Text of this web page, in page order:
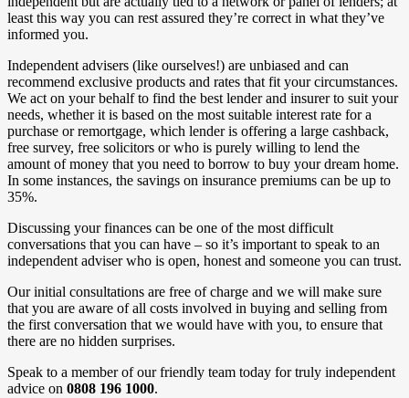
least this way you can rest assured they’re correct in what they’ve
informed you.
Independent advisers (like ourselves!) are unbiased and can
recommend exclusive products and rates that fit your circumstances.
We act on your behalf to find the best lender and insurer to suit your
needs, whether it is based on the most suitable interest rate for a
purchase or remortgage, which lender is offering a large cashback,
free survey, free solicitors or who is purely willing to lend the
amount of money that you need to borrow to buy your dream home.
In some instances, the savings on insurance premiums can be up to
35%.
Discussing your finances can be one of the most difficult
conversations that you can have – so it’s important to speak to an
independent adviser who is open, honest and someone you can trust.
Our initial consultations are free of charge and we will make sure
that you are aware of all costs involved in buying and selling from
the first conversation that we would have with you, to ensure that
there are no hidden surprises.
Speak to a member of our friendly team today for truly independent
advice on 0808 196 1000.